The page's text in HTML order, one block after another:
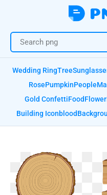
Wedding RingTree
RosePumpkinPeople
Gold ConfettiFoodFlower
Building Iconblood